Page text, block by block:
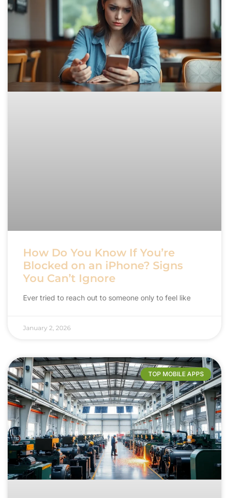
How Do You Know If You’re
Blocked on an iPhone? Signs
You Can’t Ignore
Ever tried to reach out to someone only to feel like
January 2, 2026
TOP MOBILE APPS